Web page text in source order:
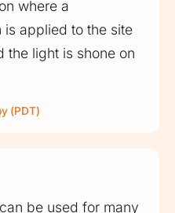
where a
is applied to the site
the light is shone on
(PDT)
be used for many